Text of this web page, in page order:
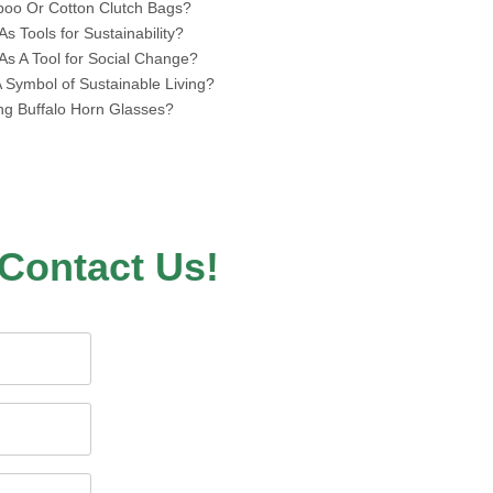
Or Cotton Clutch Bags?
Tools for Sustainability?
A Tool for Social Change?
of Sustainable Living?
Buffalo Horn Glasses?
Us!